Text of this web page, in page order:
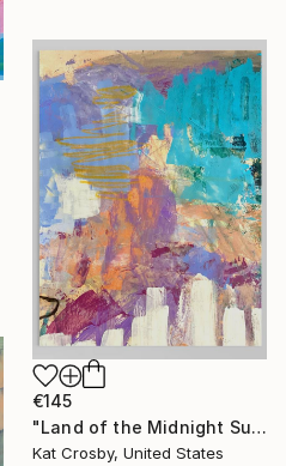
€145
"Land of the Midnight Sun 2" Painting
Kat Crosby, United States